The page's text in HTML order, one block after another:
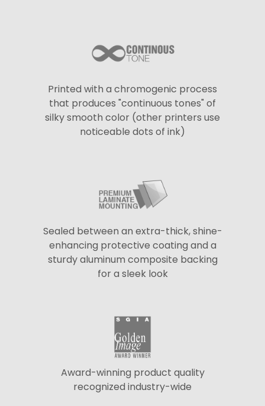
Printed with a chromogenic process
that produces "continuous tones" of
silky smooth color (other printers use
noticeable dots of ink)
Sealed between an extra-thick, shine-
enhancing protective coating and a
sturdy aluminum composite backing
for a sleek look
Award-winning product quality
recognized industry-wide